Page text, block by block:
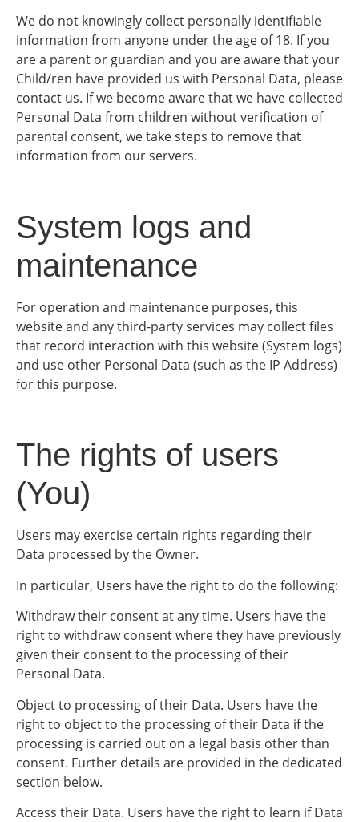
We do not knowingly collect personally identifiable
information from anyone under the age of 18. If you
are a parent or guardian and you are aware that your
Child/ren have provided us with Personal Data, please
contact us. If we become aware that we have collected
Personal Data from children without verification of
parental consent, we take steps to remove that
information from our servers.
System logs and
maintenance
For operation and maintenance purposes, this
website and any third-party services may collect files
that record interaction with this website (System logs)
and use other Personal Data (such as the IP Address)
for this purpose.
The rights of users
(You)
Users may exercise certain rights regarding their
Data processed by the Owner.
In particular, Users have the right to do the following:
Withdraw their consent at any time. Users have the
right to withdraw consent where they have previously
given their consent to the processing of their
Personal Data.
Object to processing of their Data. Users have the
right to object to the processing of their Data if the
processing is carried out on a legal basis other than
consent. Further details are provided in the dedicated
section below.
Access their Data. Users have the right to learn if Data